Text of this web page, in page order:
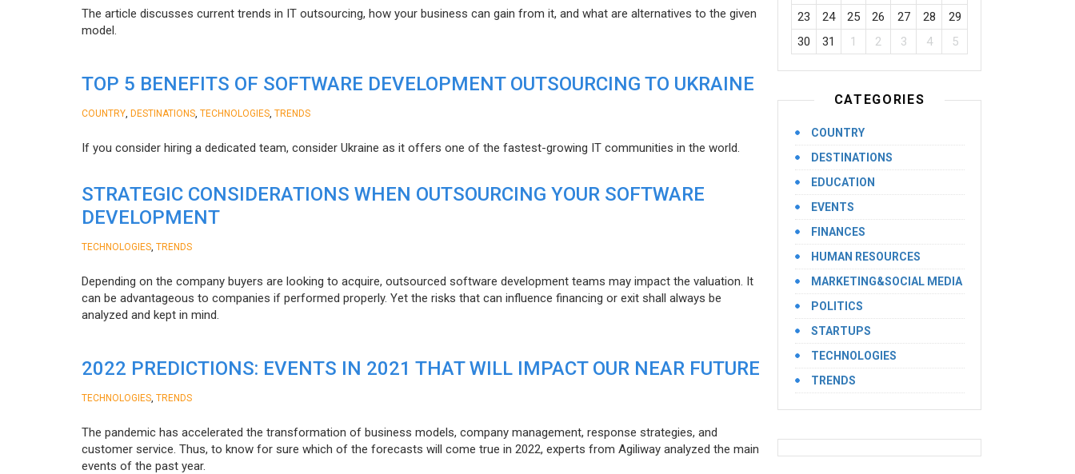
The article discusses current trends in IT outsourcing, how your business can gain from it, and what are alternatives to the given
model.
TOP 5 BENEFITS OF SOFTWARE DEVELOPMENT OUTSOURCING TO UKRAINE
COUNTRY DESTINATIONS TECHNOLOGIES TRENDS
If you consider hiring a dedicated team, consider Ukraine as it offers one of the fastest-growing IT communities in the world.
STRATEGIC CONSIDERATIONS WHEN OUTSOURCING YOUR SOFTWARE
DEVELOPMENT
TECHNOLOGIES TRENDS
Depending on the company buyers are looking to acquire, outsourced software development teams may impact the valuation. It
can be advantageous to companies if performed properly. Yet the risks that can influence financing or exit shall always be
analyzed and kept in mind.
2022 PREDICTIONS: EVENTS IN 2021 THAT WILL IMPACT OUR NEAR FUTURE
TECHNOLOGIES TRENDS
The pandemic has accelerated the transformation of business models, company management, response strategies, and
customer service. Thus, to know for sure which of the forecasts will come true in 2022, experts from Agiliway analyzed the main
events of the past year.
23
24 25 26 27 28
29
30
31 1 2 3 4 5
CATEGORIES
COUNTRY
DESTINATIONS
EDUCATION
EVENTS
FINANCES
HUMAN RESOURCES
MARKETING&SOCIAL MEDIA
POLITICS
STARTUPS
TECHNOLOGIES
TRENDS